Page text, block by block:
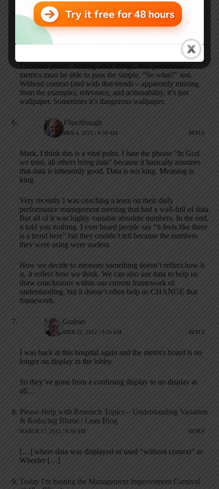
Mark R Hamel
NOVEMBER 2, 2011 / 6:25 PM
Mark,
Excellent points. Among other things, lean performance
metrics must be able to pass the simple, “So what?” test.
Without context (and with that trends – apparently missing
from the example), relevance, and actionability, it’s just
wallpaper. Sometimes it’s dangerous wallpaper.
Jamie Flinchbaugh
NOVEMBER 4, 2011 / 9:56 AM REPLY
Mark, I think this is a vital point. I hate the phrase “In God
we trust, all others bring data” because it basically assumes
that data is inherently good. Data is not king. Meaning is
king.
Very recently I was coaching a team on their daily
performance management meeting that had a wall-full of data.
But all of it was highly variable absolute numbers. In the end,
it told you nothing. I ever heard people say “it feels like there
is a trend here” but they couldn’t tell because the numbers
they were using were useless.
How we decide to measure something doesn’t reflect how it
is, it reflect how we think. We can also use data to help us
draw conclusions within our current framework of
understanding, but it doesn’t often help us CHANGE that
framework.
Mark Graban
SEPTEMBER 22, 2012 / 9:25 AM REPLY
I was back at this hospital again and the metrics board is no
longer on display in the lobby.
So they’ve gone from a confusing display to no display at
all…
Please Help with Research Topics – Understanding Variation
& Reducing Blame | Lean Blog
MARCH 17, 2015 / 6:50 AM REPLY
[…] where data was displayed or used “without context” as
Wheeler […]
Today I'm hosting the Management Improvement Carnival